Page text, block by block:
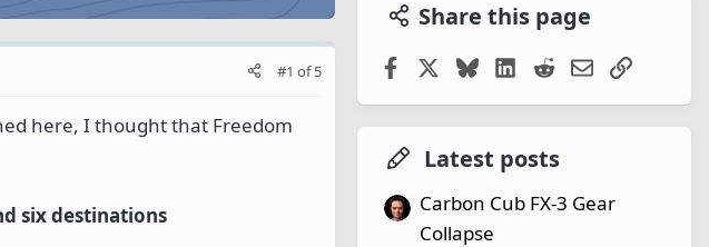
#1 of5
here, I thought that Freedom
six destinations
Share this page
FacebookBlueskyLinkedIn
RedditEmailLink
Latest posts
Carbon Cub FX-3 Gear
Collapse